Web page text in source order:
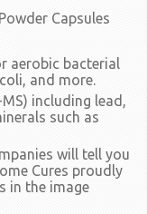
Capsules
aerobic bacterial
and more.
including lead,
such as
will tell you
Cures proudly
in the image